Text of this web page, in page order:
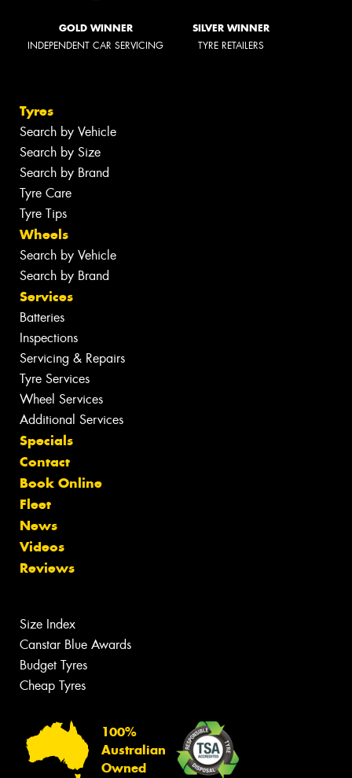
GOLD WINNER
INDEPENDENT CAR SERVICING
SILVER WINNER
TYRE RETAILERS
Tyres
Search by Vehicle
Search by Size
Search by Brand
Tyre Care
Tyre Tips
Wheels
Search by Vehicle
Search by Brand
Services
Batteries
Inspections
Servicing & Repairs
Tyre Services
Wheel Services
Additional Services
Specials
Contact
Book Online
Fleet
News
Videos
Reviews
Size Index
Canstar Blue Awards
Budget Tyres
Cheap Tyres
100%
Australian
Owned